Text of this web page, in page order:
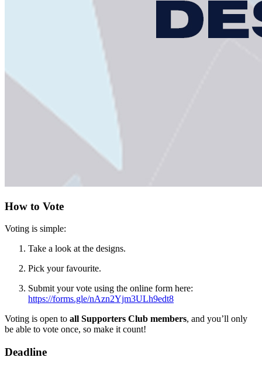
How to Vote
Voting is simple:
Take a look at the designs.
Pick your favourite.
Submit your vote using the online form here:
https://forms.gle/nAzn2Yjm3ULh9edt8
Voting is open to all Supporters Club members, and you’ll only
be able to vote once, so make it count!
Deadline